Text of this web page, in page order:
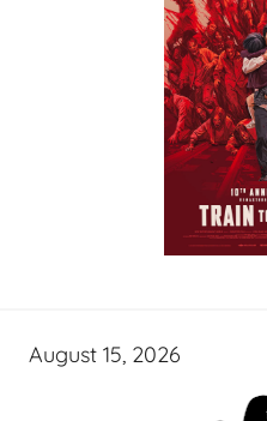
August 15, 2026